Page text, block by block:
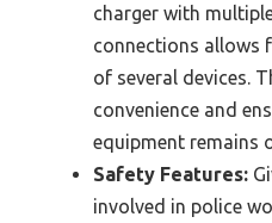
charger with
connections allows
of several devices.
convenience and
equipment remains
Safety Features:
involved in police